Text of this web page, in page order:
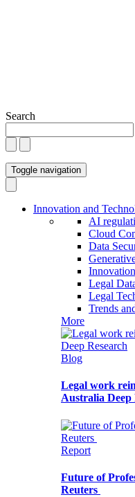
Search
Toggle navigation
Innovation and
AI
Cloud
Data
Legal
Legal
Trends
More
Blog
Legal work
Australia Deep
Report
Future of
Reuters